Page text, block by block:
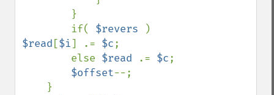
        if(
$revers
$read [$i] .= $c;
        else
$read .= $c;
$offset--;